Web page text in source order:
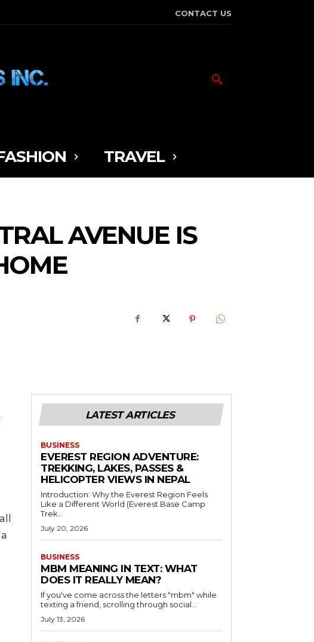
CONTACT US
TRAVEL
AVENUE IS
LATEST ARTICLES
BUSINESS
EVEREST REGION ADVENTURE:
TREKKING, LAKES, PASSES &
HELICOPTER VIEWS IN NEPAL
Introduction: Why the Everest Region Feels
Like a Different World (Everest Base Camp
Trek...
July 20, 2026
BUSINESS
MBM MEANING IN TEXT: WHAT
DOES IT REALLY MEAN?
If you've come across the letters "mbm" while
texting a friend, scrolling through social...
July 13, 2026